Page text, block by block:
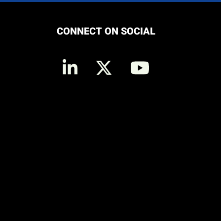
CONNECT ON SOCIAL